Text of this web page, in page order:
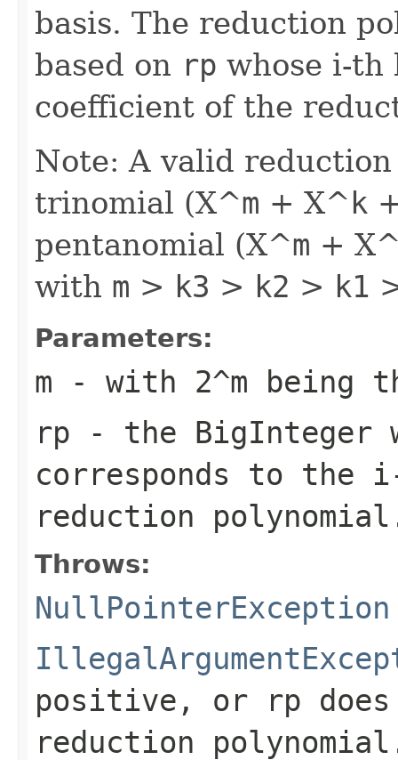
basis. The reduction
based on rp whose i-th
coefficient of the
Note: A valid
trinomial (X^m + X^k
pentanomial (X^m +
with m > k3 > k2 > k1
Parameters:
m - with 2^m being
rp - the BigInteger
corresponds to
reduction
Throws:
NullPointerException
positive, or
rp
reduction